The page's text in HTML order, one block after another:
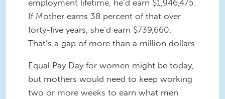
employment lifetime, he’d earn $1,946,475.
If Mother earns 38 percent of that over
forty-five years, she’d earn $739,660.
That’s a gap of more than a million dollars.
Equal Pay Day for women might be today,
but mothers would need to keep working
two or more weeks to earn what men